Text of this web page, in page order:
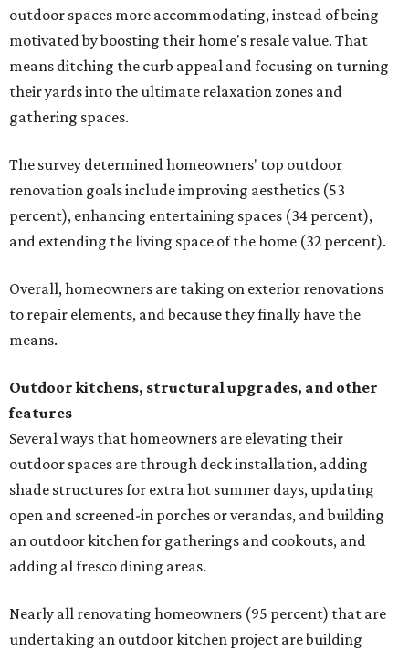
outdoor spaces more accommodating, instead of being
motivated by boosting their home's resale value. That
means ditching the curb appeal and focusing on turning
their yards into the ultimate relaxation zones and
gathering spaces.
The survey determined homeowners' top outdoor
renovation goals include improving aesthetics (53
percent), enhancing entertaining spaces (34 percent),
and extending the living space of the home (32 percent).
Overall, homeowners are taking on exterior renovations
to repair elements, and because they finally have the
means.
Outdoor kitchens, structural upgrades, and other
features
Several ways that homeowners are elevating their
outdoor spaces are through deck installation, adding
shade structures for extra hot summer days, updating
open and screened-in porches or verandas, and building
an outdoor kitchen for gatherings and cookouts, and
adding al fresco dining areas.
Nearly all renovating homeowners (95 percent) that are
undertaking an outdoor kitchen project are building